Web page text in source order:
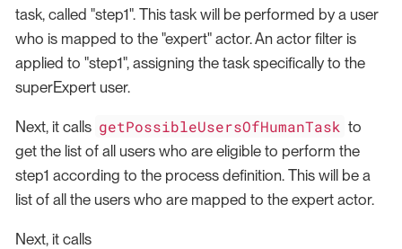
task, called "step1". This task will be performed by a user
who is mapped to the "expert" actor. An actor filter is
applied to "step1", assigning the task specifically to the
superExpert user.
Next, it calls getPossibleUsersOfHumanTask to
get the list of all users who are eligible to perform the
step1 according to the process definition. This will be a
list of all the users who are mapped to the expert actor.
Next, it calls